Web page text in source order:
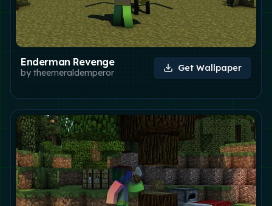
Enderman Revenge
by theemeraldemperor Get Wallpaper